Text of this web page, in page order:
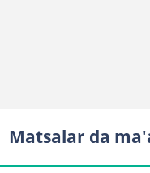
Matsalar da